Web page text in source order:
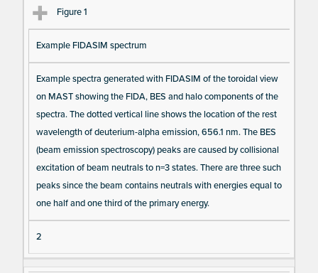
Fi
gu
re
e
Ti
tle
es
cri
u
m
ig
ur
e
D
at
a I
m
Figure 1
Example FIDASIM spectrum
Example spectra generated with FIDASIM of the toroidal view
on MAST showing the FIDA, BES and halo components of the
spectra. The dotted vertical line shows the location of the rest
wavelength of deuterium-alpha emission, 656.1 nm. The BES
(beam emission spectroscopy) peaks are caused by collisional
excitation of beam neutrals to n=3 states. There are three such
peaks since the beam contains neutrals with energies equal to
one half and one third of the primary energy.
2